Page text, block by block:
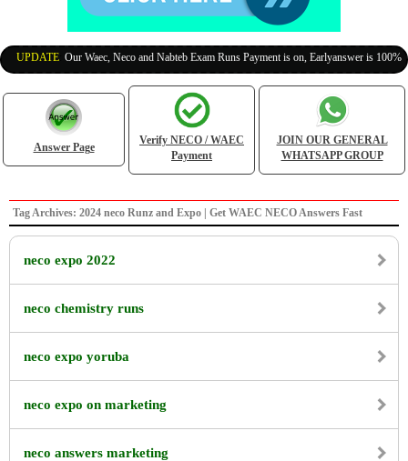
UPDATE:Our Waec, Neco and Nabteb Exam Runs Payment is on, Earlyanswer is 100%
Answer Page
Verify NECO / WAEC
Payment
JOIN OUR GENERAL
WHATSAPP GROUP
Tag Archives: 2024 neco Runz and Expo | Get WAEC NECO Answers Fast
neco expo 2022
neco chemistry runs
neco expo yoruba
neco expo on marketing
neco answers marketing